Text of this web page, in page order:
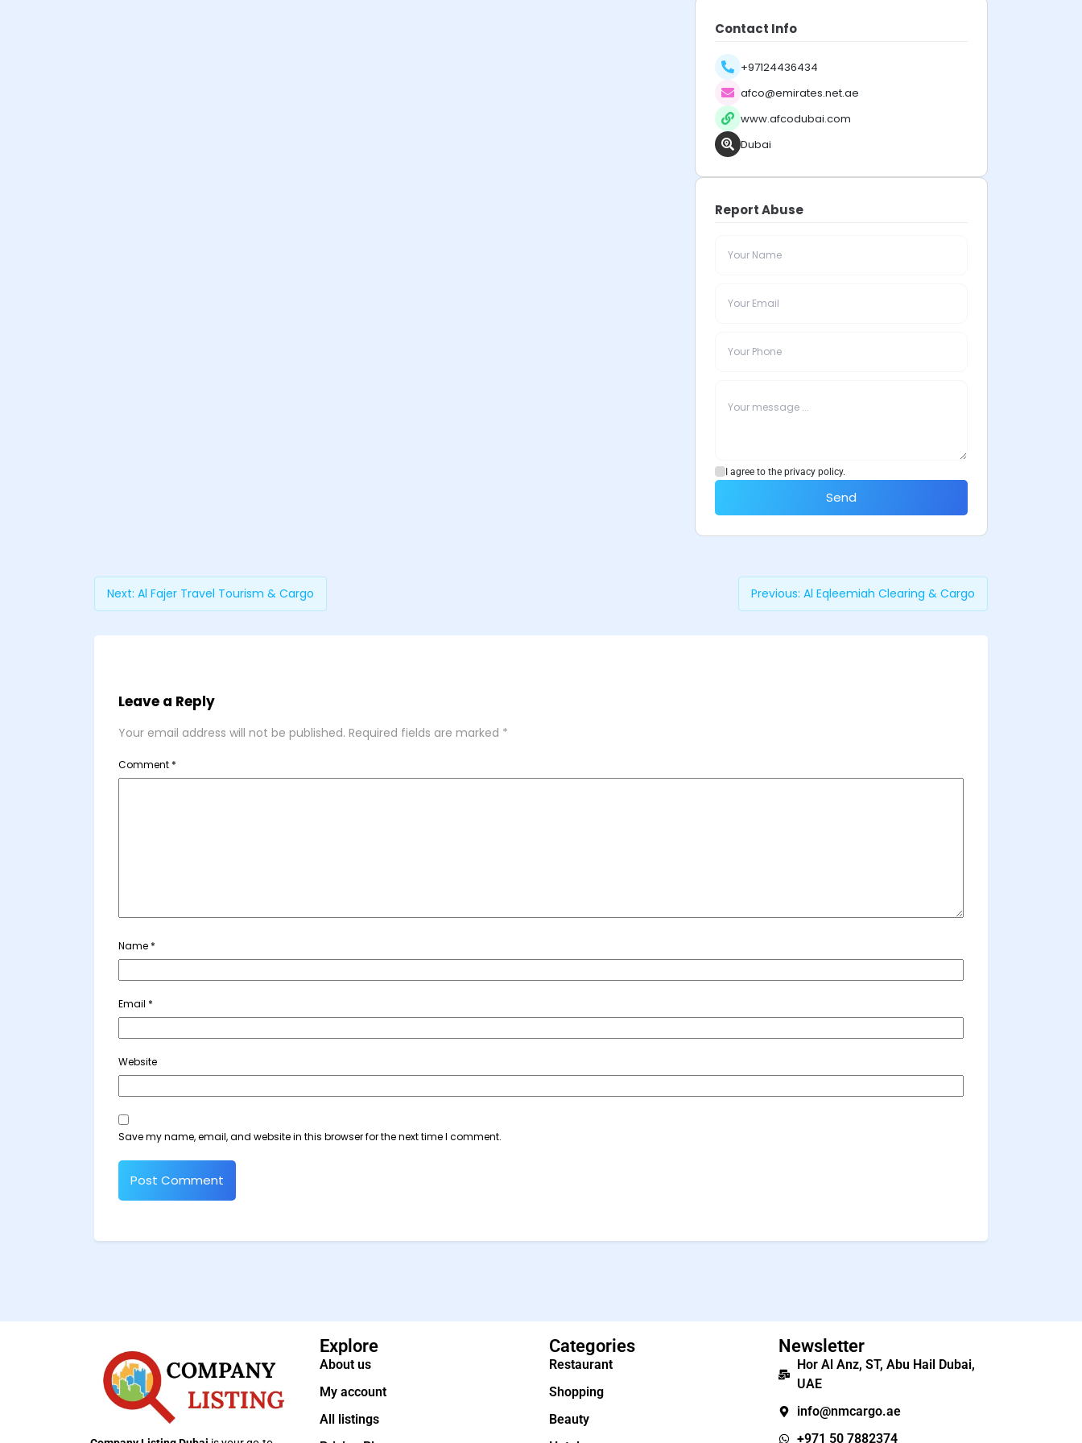
Contact Info
+97124436434
afco@emirates.net.ae
www.afcodubai.com
Dubai
Report Abuse
I agree to the privacy policy.
Send
Previous: Al Eqleemiah Clearing & Cargo
Next: Al Fajer Travel Tourism & Cargo
Leave a Reply
Your email address will not be published. Required fields are marked *
Comment *
Name *
Email *
Website
Save my name, email, and website in this browser for the next time I comment.
Explore
About us
My account
All listings
Categories
Restaurant
Shopping
Beauty
Newsletter
Hor Al Anz, ST, Abu Hail Dubai,
UAE
info@nmcargo.ae
+971 50 7882374